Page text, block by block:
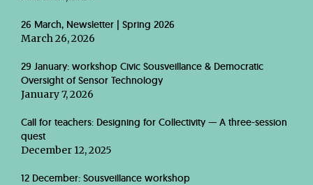
26 March, Newsletter | Spring 2026
March 26, 2026
29 January: workshop Civic Sousveillance & Democratic
Oversight of Sensor Technology
January 7, 2026
Call for teachers: Designing for Collectivity — A three-session
quest
December 12, 2025
12 December: Sousveillance workshop